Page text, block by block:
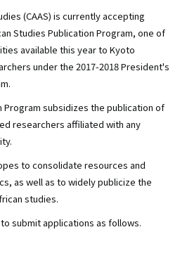
(CAAS) is currently accepting
Studies Publication Program, one of
available this year to Kyoto
under the 2017-2018 President's
Program subsidizes the publication of
researchers affiliated with any
to consolidate resources and
as well as to widely publicize the
studies.
submit applications as follows.